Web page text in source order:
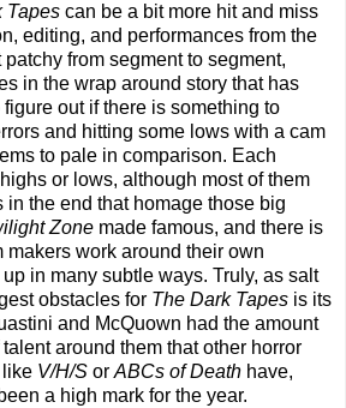
Tapes can be a bit more hit and miss
editing, and performances from the
from segment to segment,
in the wrap around story that has
out if there is something to
and hitting some lows with a cam
to pale in comparison. Each
or lows, although most of them
in the end that homage those big
Zone made famous, and there is
makers work around their own
in many subtle ways. Truly, as salt
obstacles for The Dark Tapes is its
and McQuown had the amount
around them that other horror
V/H/S or ABCs of Death have,
a high mark for the year.